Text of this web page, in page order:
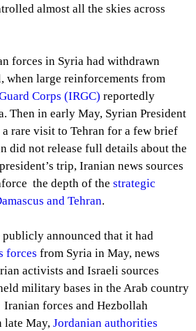
almost all the skies across
forces in Syria had withdrawn
when large reinforcements from
Corps (IRGC) reportedly
Then in early May, Syrian President
a rare visit to Tehran for a few brief
did not release full details about the
trip, Iranian news sources
the depth of the strategic
and Tehran.
announced that it had
forces from Syria in May, news
activists and Israeli sources
military bases in the Arab country
forces and Hezbollah
late May, Jordanian authorities